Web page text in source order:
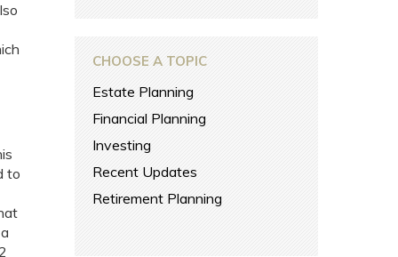
to
CHOOSE A TOPIC
Estate Planning
Financial Planning
Investing
Recent Updates
Retirement Planning